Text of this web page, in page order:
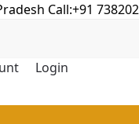
Call:+91
Login